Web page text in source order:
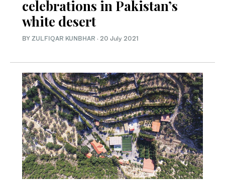
celebrations in Pakistan’s
white desert
BY ZULFIQAR KUNBHAR · 20 July 2021